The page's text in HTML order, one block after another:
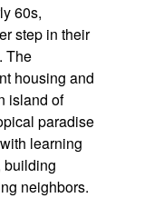
60s,
step in their
The
housing and
island of
paradise
learning
building
neighbors.